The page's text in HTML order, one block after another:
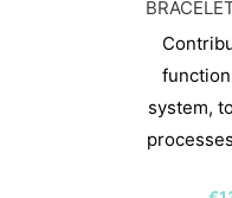
system,